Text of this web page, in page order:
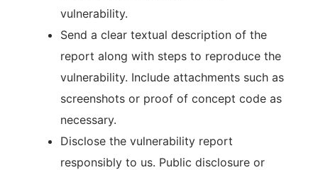
vulnerability.
Send a clear textual description of the
report along with steps to reproduce the
vulnerability. Include attachments such as
screenshots or proof of concept code as
necessary.
Disclose the vulnerability report
responsibly to us. Public disclosure or